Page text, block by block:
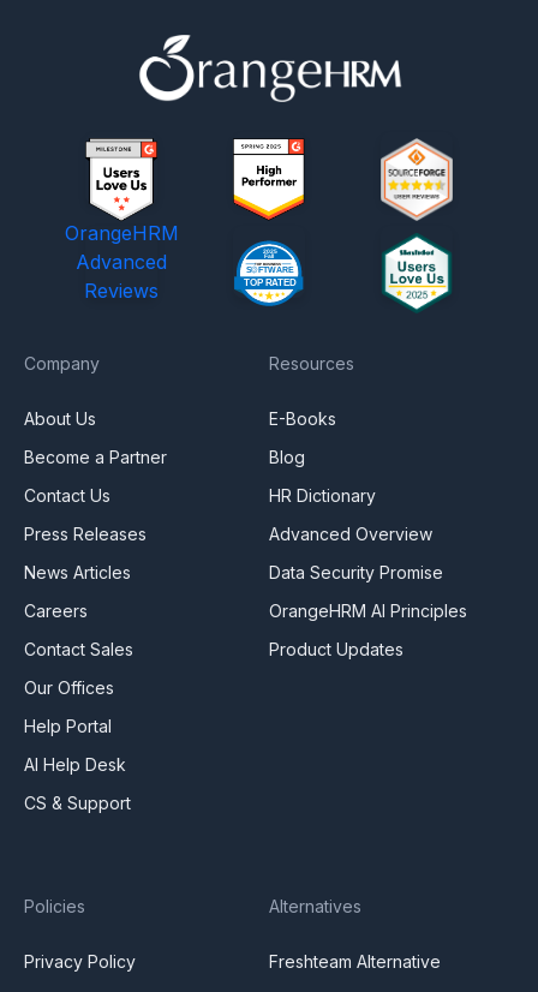
OrangeHRM
Advanced
Reviews
Company
About Us
Become a Partner
Contact Us
Press Releases
News Articles
Careers
Contact Sales
Our Offices
Help Portal
AI Help Desk
CS & Support
Resources
E-Books
Blog
HR Dictionary
Advanced Overview
Data Security Promise
OrangeHRM AI Principles
Product Updates
Policies
Privacy Policy
Alternatives
Freshteam Alternative